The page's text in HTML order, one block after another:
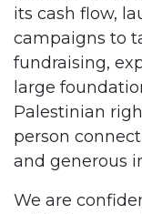
its cash flow,
campaigns to
fundraising,
large
Palestinian
person
and generous
We are